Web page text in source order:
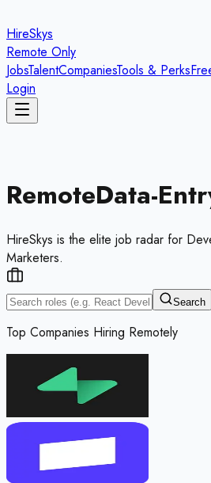
HireSkys
Remote Only
JobsTalentCompaniesTools & Perks
Login
RemoteData-
HireSkys is the elite job radar for
Marketers.
Search
Top Companies Hiring Remotely